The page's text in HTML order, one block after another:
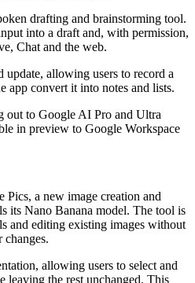
drafting and brainstorming tool.
into a draft and, with permission,
Chat and the web.
update, allowing users to record a
app convert it into notes and lists.
out to Google AI Pro and Ultra
in preview to Google Workspace
Pics, a new image creation and
its Nano Banana model. The tool is
and editing existing images without
changes.
allowing users to select and
leaving the rest unchanged. This